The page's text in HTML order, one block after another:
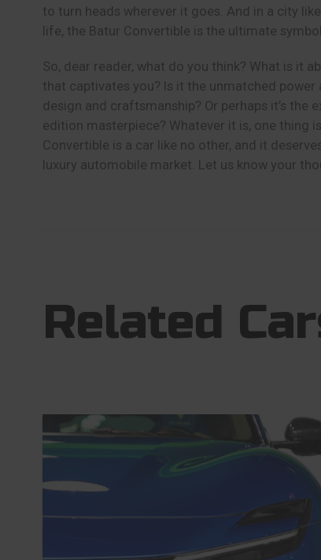
to turn heads wherever it goes. And in a city like
life, the Batur Convertible is the ultimate
So, dear reader, what do you think? What is it
that captivates you? Is it the unmatched power
design and craftsmanship? Or perhaps it’s the
edition masterpiece? Whatever it is, one thing
Convertible is a car like no other, and it
luxury automobile market. Let us know your
Related